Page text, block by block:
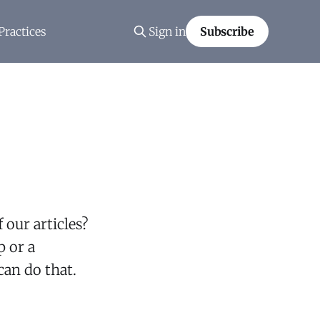
Sign in Subscribe
our articles?
or a
do that.